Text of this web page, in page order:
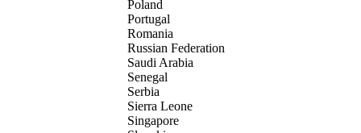
Poland
Portugal
Romania
Russian Federation
Saudi Arabia
Senegal
Serbia
Sierra Leone
Singapore